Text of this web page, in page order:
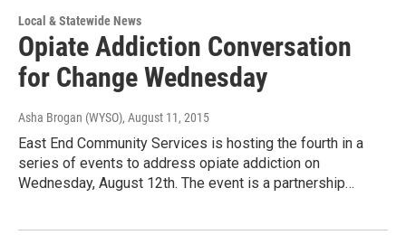
Local & Statewide News
Opiate Addiction Conversation
for Change Wednesday
Asha Brogan (WYSO), August 11, 2015
East End Community Services is hosting the fourth in a
series of events to address opiate addiction on
Wednesday, August 12th. The event is a partnership…